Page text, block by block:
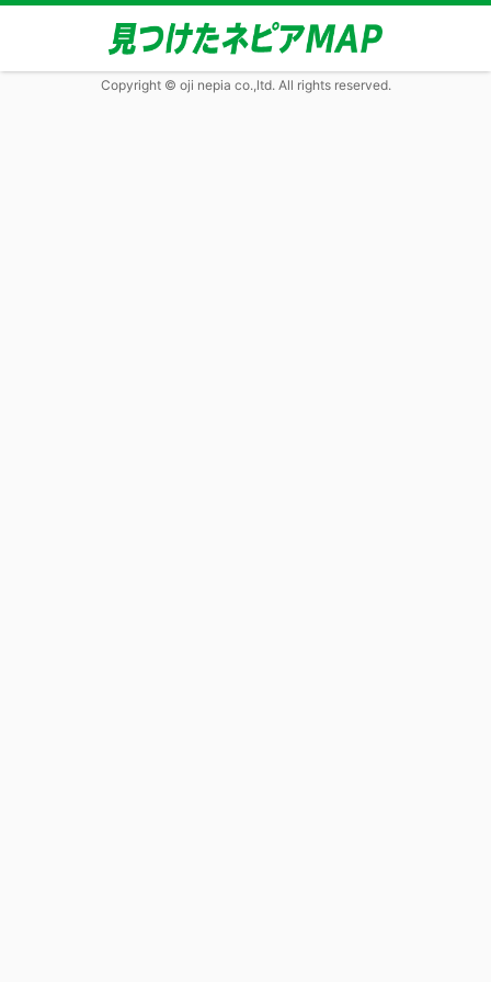
Copyright © oji nepia co.,ltd. All rights reserved.